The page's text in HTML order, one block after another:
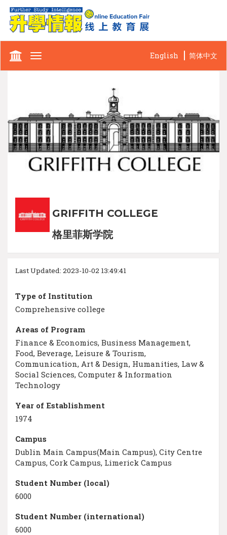
Toggle
English 简体中文
GRIFFITH COLLEGE
格里菲斯学院
Last Updated: 2023-10-02 13:49:41
Type of Institution
Comprehensive college
Areas of Program
Finance & Economics, Business Management,
Food, Beverage, Leisure & Tourism,
Communication, Art & Design, Humanities, Law &
Social Sciences, Computer & Information
Technology
Year of Establishment
1974
Campus
Dublin Main Campus(Main Campus), City Centre
Campus, Cork Campus, Limerick Campus
Student Number (local)
6000
Student Number (international)
6000